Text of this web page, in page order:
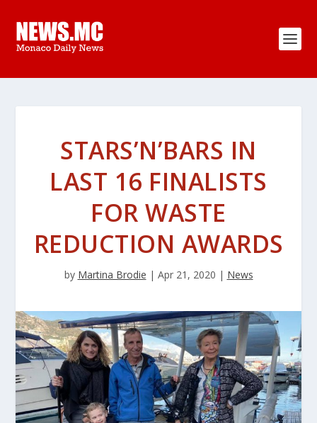
STARS’N’BARS IN
LAST 16 FINALISTS
FOR WASTE
REDUCTION AWARDS
by Martina Brodie | Apr 21, 2020 | News